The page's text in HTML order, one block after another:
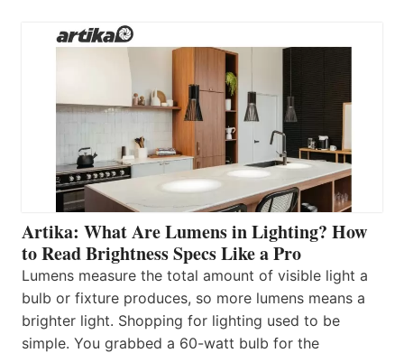
Artika: What Are Lumens in Lighting? How
to Read Brightness Specs Like a Pro
Lumens measure the total amount of visible light a
bulb or fixture produces, so more lumens means a
brighter light. Shopping for lighting used to be
simple. You grabbed a 60-watt bulb for the